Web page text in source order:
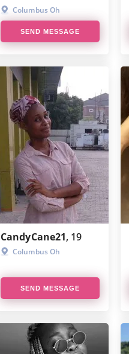
Columbus Oh
SEND MESSAGE
CandyCane21, 19
Columbus Oh
SEND MESSAGE